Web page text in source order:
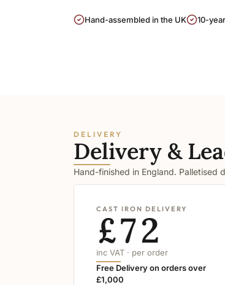
Hand-assembled in the UK 10-
DELIVERY
Delivery &
Hand-finished in England. Palletised
CAST IRON DELIVERY
£72
inc VAT · per order
Free Delivery on orders over
£1,000